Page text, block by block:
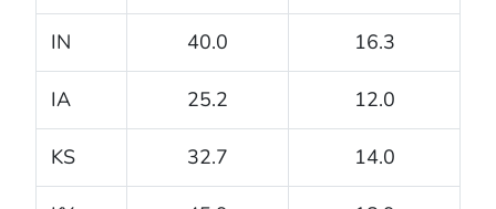
IN 40.0 16.3
IA 25.2 12.0
KS 32.7 14.0